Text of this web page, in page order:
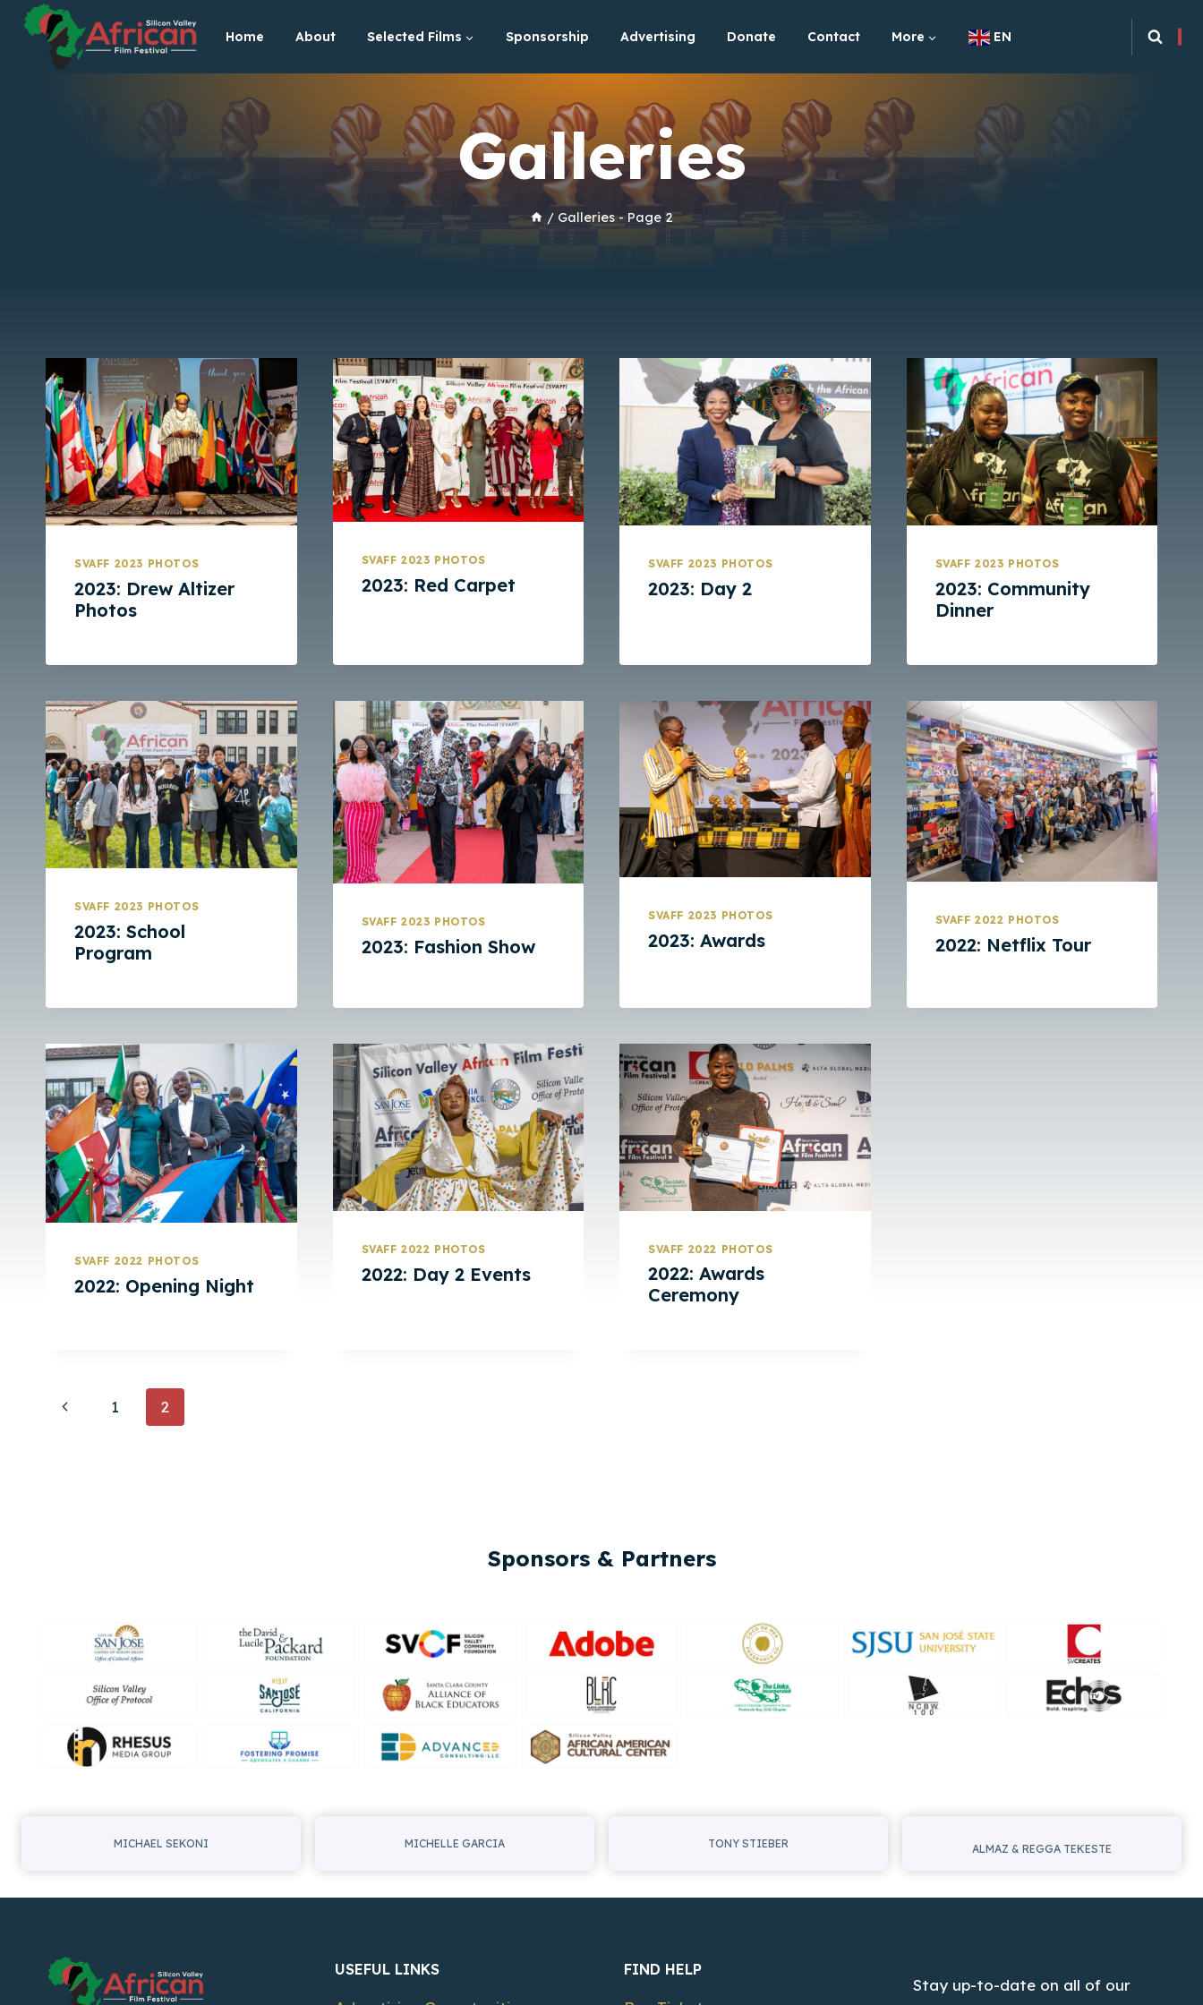
Skip
content
Home About Selected Films Sponsorship Advertising Donate Contact More EN
Galleries
/ Galleries- Page 2
SVAFF 2023 PHOTOS
2023: Drew Altizer
Photos
SVAFF 2023 PHOTOS
2023: Red Carpet
SVAFF 2023 PHOTOS
2023: Day 2
SVAFF 2023 PHOTOS
2023: Community
Dinner
SVAFF 2023 PHOTOS
2023: School
Program
SVAFF 2023 PHOTOS
2023: Fashion Show
SVAFF 2023 PHOTOS
2023: Awards
SVAFF 2022 PHOTOS
2022: Netflix Tour
SVAFF 2022 PHOTOS
2022: Opening Night
SVAFF 2022 PHOTOS
2022: Day 2 Events
SVAFF 2022 PHOTOS
2022: Awards
Ceremony
Page
Previous1 2
Sponsors & Partners
MICHAEL SEKONI MICHELLE GARCIA TONY STIEBER ALMAZ & REGGA TEKESTE
USEFUL LINKS FIND HELP
Stay up-to-date on all of our